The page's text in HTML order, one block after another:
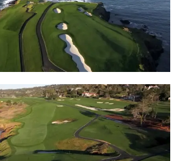
Golf Course, 6th and 7th